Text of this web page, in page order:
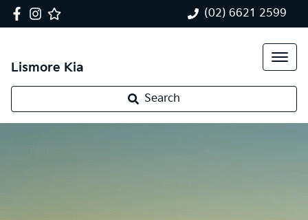
(02) 6621 2599
Lismore Kia
Search